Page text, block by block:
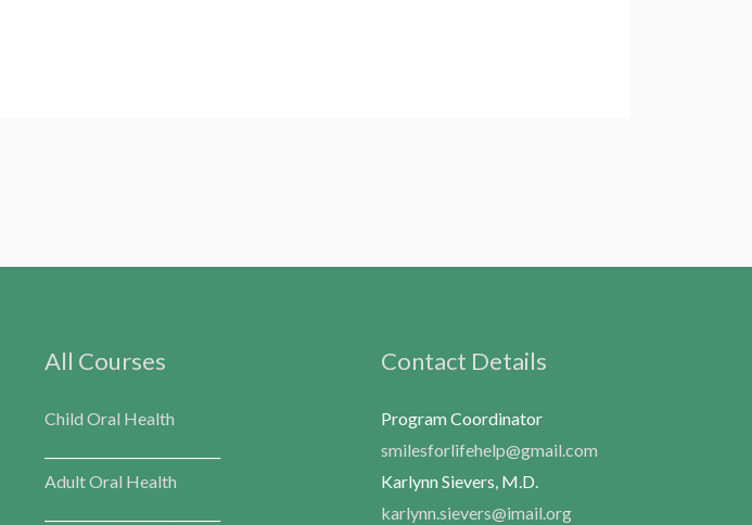
All Courses
Child Oral Health
Adult Oral Health
Contact Details
Program Coordinator
smilesforlifehelp@gmail.com
Karlynn Sievers, M.D.
karlynn.sievers@imail.org